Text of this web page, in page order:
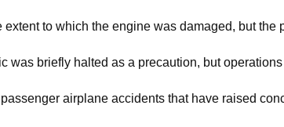
extent to which the engine was damaged, but
was briefly halted as a precaution, but
airplane accidents that have raised